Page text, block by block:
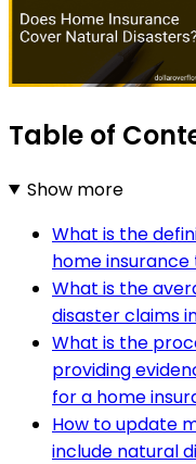
Table of
Show more
What is the
home
What is the
disaster claims
What is the
providing
for a home
How to update
include natural